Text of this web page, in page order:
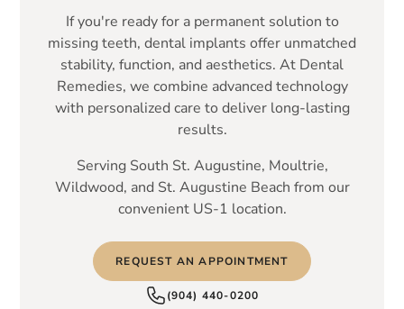
If you're ready for a permanent solution to
missing teeth, dental implants offer unmatched
stability, function, and aesthetics. At Dental
Remedies, we combine advanced technology
with personalized care to deliver long-lasting
results.
Serving South St. Augustine, Moultrie,
Wildwood, and St. Augustine Beach from our
convenient US-1 location.
REQUEST AN APPOINTMENT
(904) 440-0200